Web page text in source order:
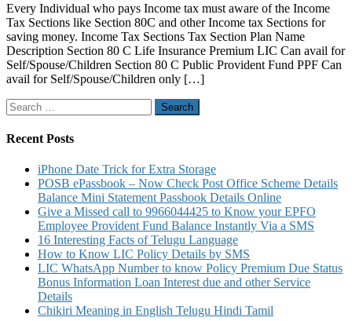
Every Individual who pays Income tax must aware of the Income
Tax Sections like Section 80C and other Income tax Sections for
saving money. Income Tax Sections Tax Section Plan Name
Description Section 80 C Life Insurance Premium LIC Can avail for
Self/Spouse/Children Section 80 C Public Provident Fund PPF Can
avail for Self/Spouse/Children only […]
Search
for:
Recent Posts
iPhone Date Trick for Extra Storage
POSB ePassbook – Now Check Post Office Scheme Details
Balance Mini Statement Passbook Details Online
Give a Missed call to 9966044425 to Know your EPFO
Employee Provident Fund Balance Instantly Via a SMS
16 Interesting Facts of Telugu Language
How to Know LIC Policy Details by SMS
LIC WhatsApp Number to know Policy Premium Due Status
Bonus Information Loan Interest due and other Service
Details
Chikiri Meaning in English Telugu Hindi Tamil